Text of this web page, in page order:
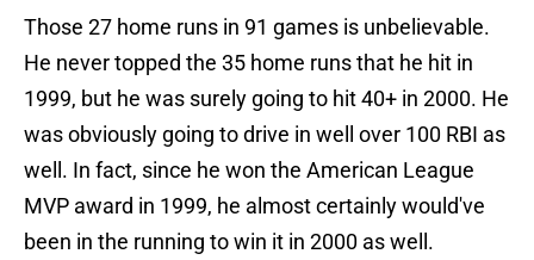
Those 27 home runs in 91 games is unbelievable.
He never topped the 35 home runs that he hit in
1999, but he was surely going to hit 40+ in 2000. He
was obviously going to drive in well over 100 RBI as
well. In fact, since he won the American League
MVP award in 1999, he almost certainly would've
been in the running to win it in 2000 as well.